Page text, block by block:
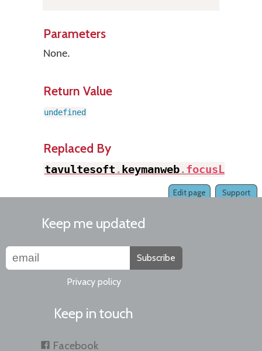
Parameters
None.
Return Value
undefined
Replaced By
tavultesoft . keymanweb.
Support
Edit page
Keep me updated
Subscribe
Privacy policy
Keep in touch
Facebook